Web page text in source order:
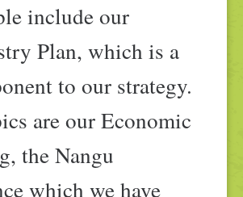
include our
Plan, which is a
to our strategy.
are our Economic
the Nangu
which we have